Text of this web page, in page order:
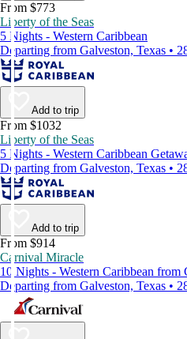
From $773
Liberty of the Seas
5 Nights - Western Caribbean
Departing from Galveston, Texas •
Add to trip
From $1032
Liberty of the Seas
5 Nights - Western Caribbean
Departing from Galveston, Texas •
Add to trip
From $914
Carnival Miracle
10 Nights - Western Caribbean from
Departing from Galveston, Texas •